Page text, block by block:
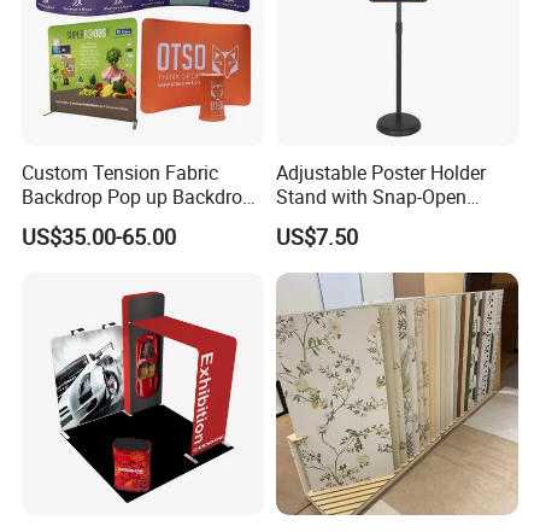
Custom Tension Fabric
Backdrop Pop up Backdrop
Banner Advertising Trade
Show Exhibition Equipment
Backdrop Stand
US$35.00-65.00
Adjustable Poster Holder
Stand with Snap-Open
Poster Frame for
Commercial Business
Displays
US$7.50